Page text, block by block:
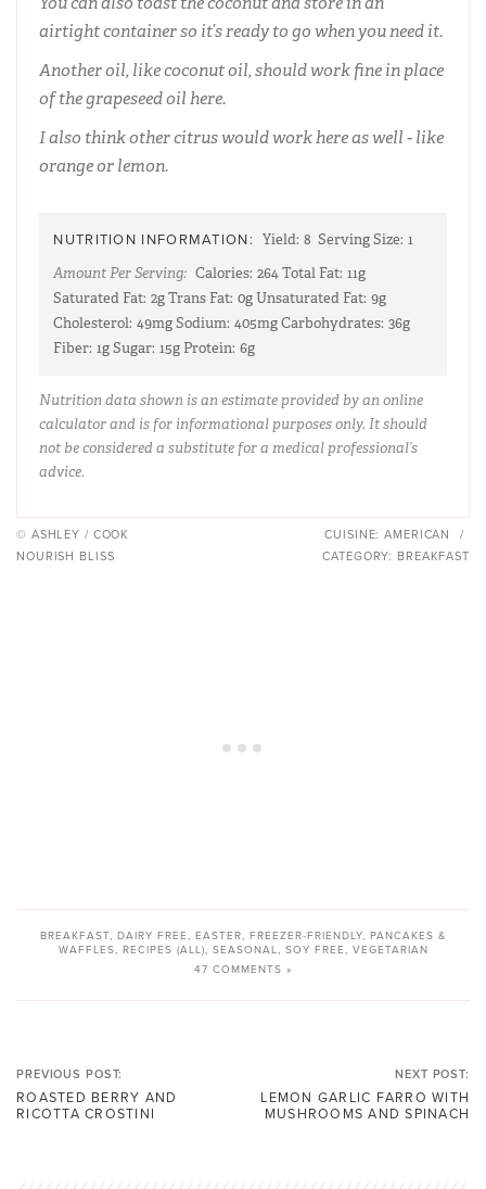
airtight container so it’s ready to go when you need it.
Another oil, like coconut oil, should work fine in place
of the grapeseed oil here.
I also think other citrus would work here as well - like
orange or lemon.
NUTRITION INFORMATION: Yield: 8 Serving Size: 1
Amount Per Serving: Calories: 264Total Fat: 11g
Saturated Fat: 2gTrans Fat: 0gUnsaturated Fat: 9g
Cholesterol: 49mgSodium: 405mgCarbohydrates: 36g
Fiber: 1gSugar: 15g Protein: 6g
Nutrition data shown is an estimate provided by an online
calculator and is for informational purposes only. It should
not be considered a substitute for a medical professional’s
advice.
© ASHLEY / COOK
NOURISH BLISS
CUISINE: AMERICAN
/
CATEGORY: BREAKFAST
BREAKFAST, DAIRY FREE, EASTER, FREEZER-FRIENDLY, PANCAKES &
WAFFLES, RECIPES (ALL), SEASONAL, SOY FREE, VEGETARIAN
47 COMMENTS »
PREVIOUS POST:
ROASTED BERRY AND
RICOTTA CROSTINI
NEXT POST:
LEMON GARLIC FARRO WITH
MUSHROOMS AND SPINACH